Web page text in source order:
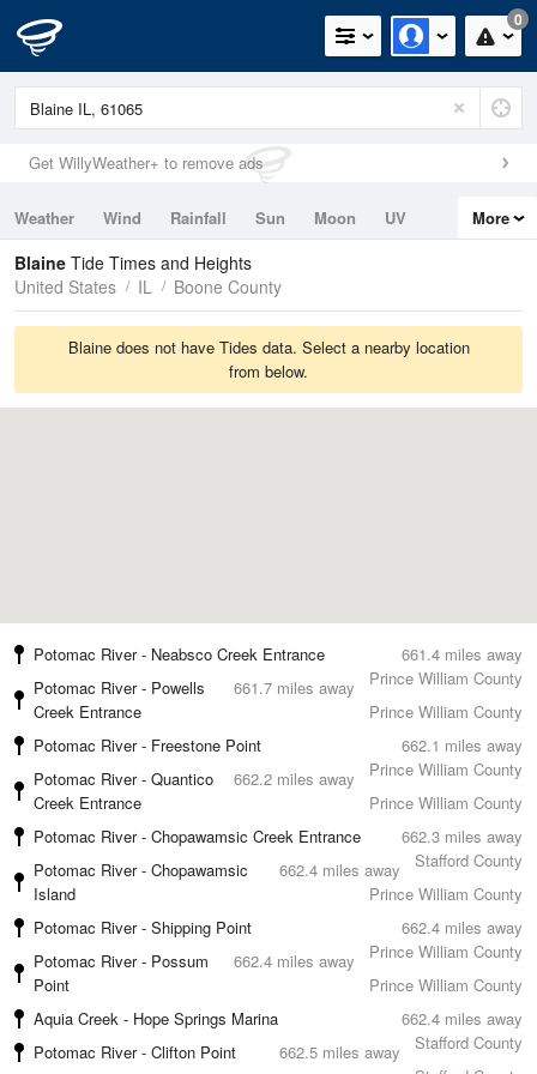
0
Get WillyWeather+ to remove ads
Weather Wind Rainfall Sun Moon
UV
Tides
Swell
More
Blaine Tide Times and Heights
United States
IL Boone County
Blaine does not have Tides data. Select a nearby location
from below.
661.4 miles away
Potomac River - Neabsco Creek Entrance
Prince William County
661.7 miles away
Potomac River - Powells
Creek Entrance
Prince William County
662.1 miles away
Potomac River - Freestone Point
Prince William County
662.2 miles away
Potomac River - Quantico
Creek Entrance
Prince William County
662.3 miles away
Potomac River - Chopawamsic Creek Entrance
Stafford County
662.4 miles away
Potomac River - Chopawamsic
Island
Prince William County
662.4 miles away
Potomac River - Shipping Point
Prince William County
662.4 miles away
Potomac River - Possum
Point
Prince William County
662.4 miles away
Aquia Creek - Hope Springs Marina
Stafford County
662.5 miles away
Potomac River - Clifton Point